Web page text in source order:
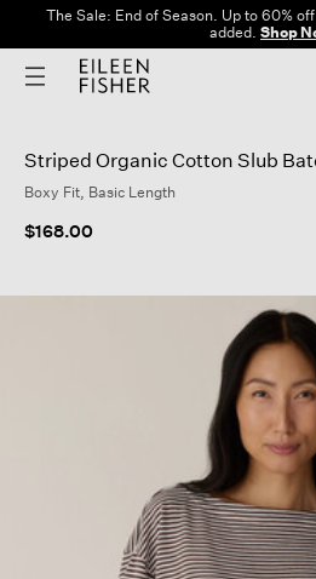
The Sale: End of Season. Up to 60%
added. Shop
Striped Organic Cotton Slub
Boxy Fit, Basic Length
$168.00